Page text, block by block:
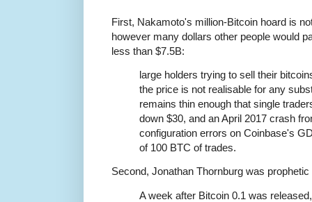
First, Nakamoto's million-Bitcoin hoard is
however many dollars other people would
less than $7.5B:
large holders trying to sell their
the price is not realisable for any
remains thin enough that single
down $30, and an April 2017 crash
configuration errors on Coinbase's
of 100 BTC of trades.
Second, Jonathan Thornburg was
A week after Bitcoin 0.1 was